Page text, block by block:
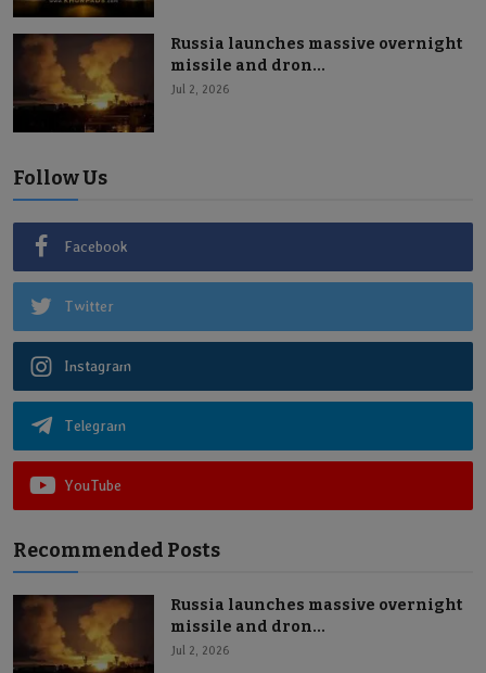
Russia launches massive overnight
missile and dron...
Jul 2, 2026
Follow Us
Facebook
Twitter
Instagram
Telegram
YouTube
Recommended Posts
Russia launches massive overnight
missile and dron...
Jul 2, 2026